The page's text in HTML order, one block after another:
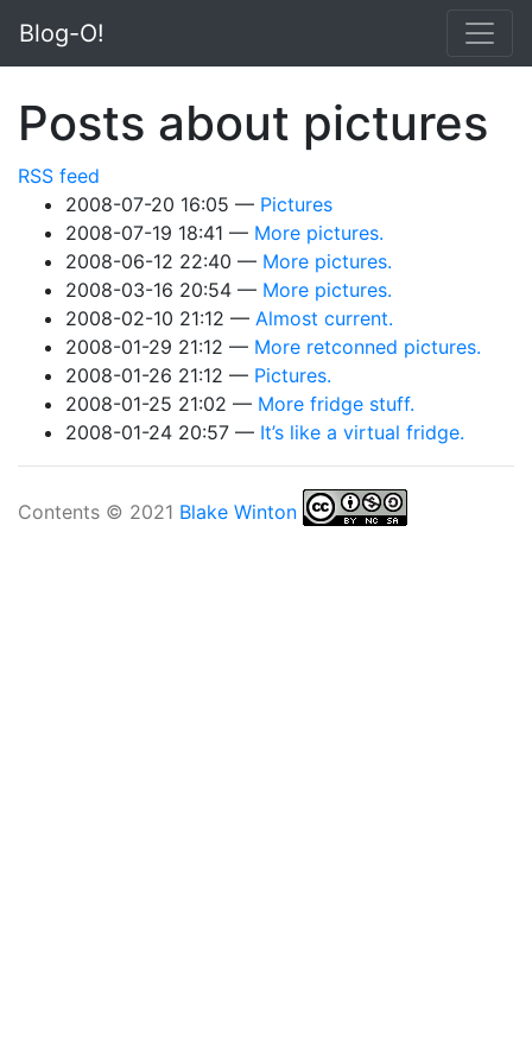
Blog-O!
Posts about pictures
RSS feed
2008-07-20 16:05
Pictures
2008-07-19 18:41
More pictures.
2008-06-12 22:40
More pictures.
2008-03-16 20:54
More pictures.
2008-02-10 21:12
Almost current.
2008-01-29 21:12
More retconned pictures.
2008-01-26 21:12
Pictures.
2008-01-25 21:02
More fridge stuff.
2008-01-24 20:57
It’s like a virtual fridge.
Contents © 2021 Blake Winton